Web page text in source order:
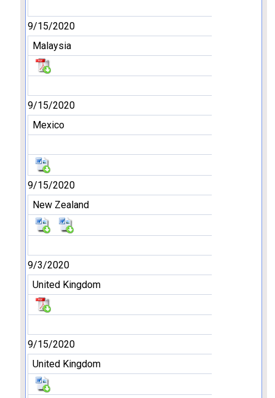
9/15/2020
Malaysia
9/15/2020
Mexico
9/15/2020
New Zealand
9/3/2020
United Kingdom
9/15/2020
United Kingdom